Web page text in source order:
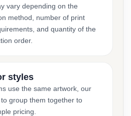
vary depending on the
method, number of print
and quantity of the
order.
styles
use the same artwork, our
group them together to
pricing.